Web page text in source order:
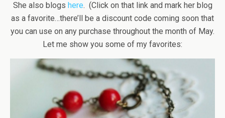
She also blogs here. (Click on that link and mark her blog
as a favorite…there’ll be a discount code coming soon that
you can use on any purchase throughout the month of May.
Let me show you some of my favorites: